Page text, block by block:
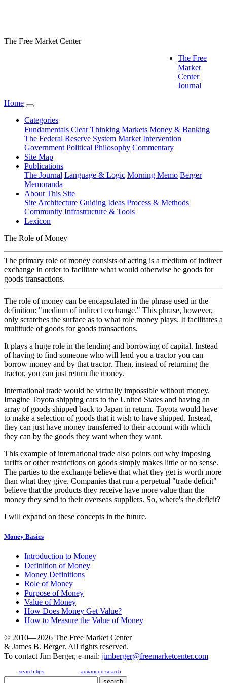
The Free Market Center
The Free
Market
Center
Journal
Home
Categories
Fundamentals Clear Thinking Markets Money & Banking
The Federal Reserve System Market Intervention
Government Political Philosophy Commentary
Site Map
Publications
The Journal Language & Logic Morning Memo Berger
Memoranda
About This Site
Site Architecture Guiding Ideas Process & Methods
Community Infrastructure & Tools
Lexicon
The Role of Money
The primary role of money consists of acting is a medium of indirect
exchange in order to facilitate what would otherwise be goods for
goods transactions.
The role of money can be encapsulated in the phrase used in the
definition: "medium of indirect exchange." This phrase, however,
only scratches the surface as to what role money plays. It facilitates a
multitude of goods for goods transactions.
It plays a huge role in the lending and borrowing of capital. Instead
of having to find someone who will lend you a tractor you can
borrow money and by that tractor. Then, instead of returning the
tractor, you can just return the money.
International trade would be virtually impossible without money.
Imagine Toyota shipping cars to the United States and having an
array of goods shipped back to Japan in return. Toyota would have
to make a selection of goods that it wish to have shipped. Instead,
they can just have money transferred to their account with which
they can by the goods they want when they want.
This example of international trade also points out why imposing
tariffs or other restrictions on goods simply makes little or no sense.
The parties to the exchange believe that what they get is worth more
than what they give. Companies that run a perpetual "trade deficit"
believe that the products they receive have more value than the
money they send to their overseas suppliers. So, where's the deficit?
I will expand on these concepts in the future.
Money Basics
Introduction to Money
Definition of Money
Money Definitions
Role of Money
Purpose of Money
Value of Money
How Does Money Get Value?
How to Measure the Value of Money
© 2010—2026 The Free Market Center
& James B. Berger. All rights reserved.
To contact Jim Berger, e-mail: jimberger@freemarketcenter.com
search tips advanced search